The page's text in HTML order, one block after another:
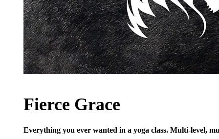
Fierce Grace
Everything you ever wanted in a yoga class. Multi-level,